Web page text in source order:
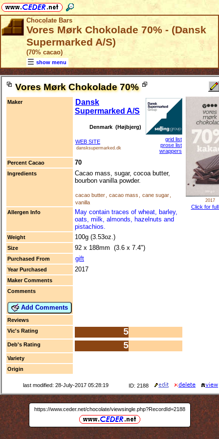
Chocolate Bars
Vores Mørk Chokolade 70% - (Dansk
Supermarked A/S)
(70% cacao)
show menu
Vores Mørk Chokolade 70%
Maker
Dansk
Supermarked A/S
Denmark (Højbjerg)
WEB SITE
dansksupermarked.dk
grid list
prose list
wrappers
Percent Cacao
70
Ingredients
Cacao mass, sugar, cocoa butter,
bourbon vanilla powder.
cacao butter cacao mass cane sugar
vanilla
Allergen Info
May contain traces of wheat, barley,
oats, milk, almonds, hazelnuts and
pistachios.
Weight 100g (3.53oz.)
Size 92 x 188mm (3.6 x 7.4")
Purchased From gift
Year Purchased 2017
Maker Comments
Comments
Add Comments
Reviews
Vic's Rating
5
Deb's Rating 5
Variety
Origin
2017
Click for
last modified: 28-July-2017 05:28:19 ID: 2188
https://www.ceder.net/chocolate/viewsingle.php?RecordId=2188